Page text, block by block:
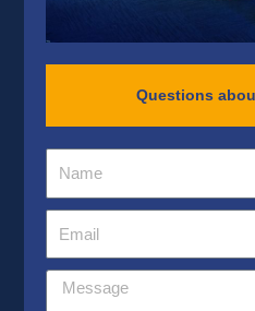
Questions